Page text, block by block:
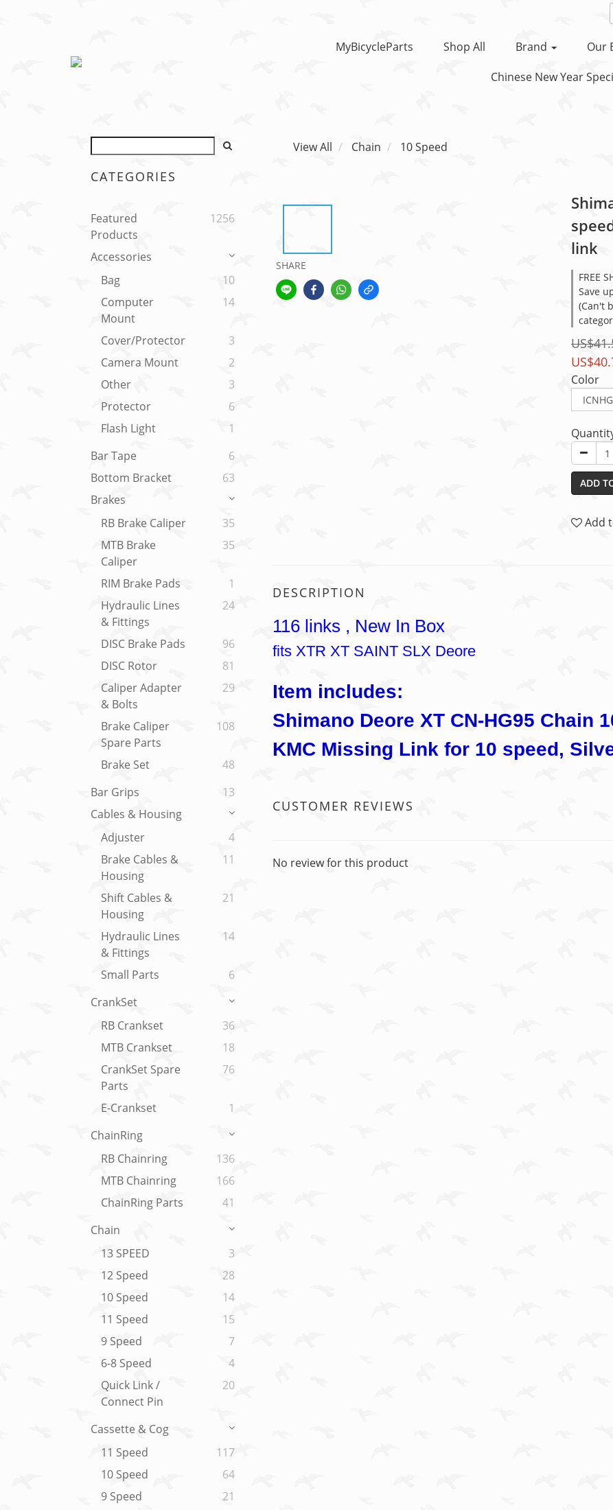
MyBicycleParts Shop All Brand Our
Chinese New Year
CATEGORIES
Featured
Products
1256
Accessories
Bag
10
Computer
Mount
14
Cover/Protector
3
Camera Mount
2
Other
3
Protector
6
Flash Light
1
Bar Tape
6
Bottom Bracket
63
Brakes
RB Brake Caliper
35
MTB Brake
Caliper
35
RIM Brake Pads
1
Hydraulic Lines
& Fittings
24
DISC Brake Pads
96
DISC Rotor
81
Caliper Adapter
& Bolts
29
Brake Caliper
Spare Parts
108
Brake Set
48
Bar Grips
13
Cables & Housing
Adjuster
4
Brake Cables &
Housing
11
Shift Cables &
Housing
21
Hydraulic Lines
& Fittings
14
Small Parts
6
CrankSet
RB Crankset
36
MTB Crankset
18
CrankSet Spare
Parts
76
E-Crankset
1
ChainRing
RB Chainring
136
MTB Chainring
166
ChainRing Parts
41
Chain
13 SPEED
3
12 Speed
28
10 Speed
14
11 Speed
15
9 Speed
7
6-8 Speed
4
Quick Link /
Connect Pin
20
Cassette & Cog
11 Speed
117
10 Speed
64
9 Speed
21
View All Chain 10 Speed
SHARE
link
FREE
Save
(Can't
Color
ADD
Add
DESCRIPTION
116 links , New In Box
fits XTR XT SAINT SLX Deore
Item includes:
Shimano Deore XT CN-HG95 Chain
KMC Missing Link for 10 speed,
CUSTOMER REVIEWS
No review for this product